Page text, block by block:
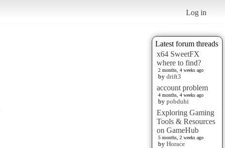
Log in
Latest forum threads
x64 SweetFX
where to find?
2 months, 4 weeks ago
by drift3
account problem
4 months, 4 weeks ago
by pobduhi
Exploring Gaming
Tools & Resources
on GameHub
5 months, 2 weeks ago
by Horace